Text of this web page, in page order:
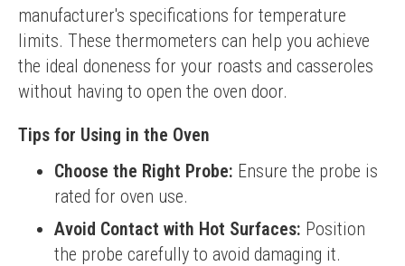
manufacturer's specifications for temperature
limits. These thermometers can help you achieve
the ideal doneness for your roasts and casseroles
without having to open the oven door.
Tips for Using in the Oven
Choose the Right Probe: Ensure the probe is
rated for oven use.
Avoid Contact with Hot Surfaces: Position
the probe carefully to avoid damaging it.